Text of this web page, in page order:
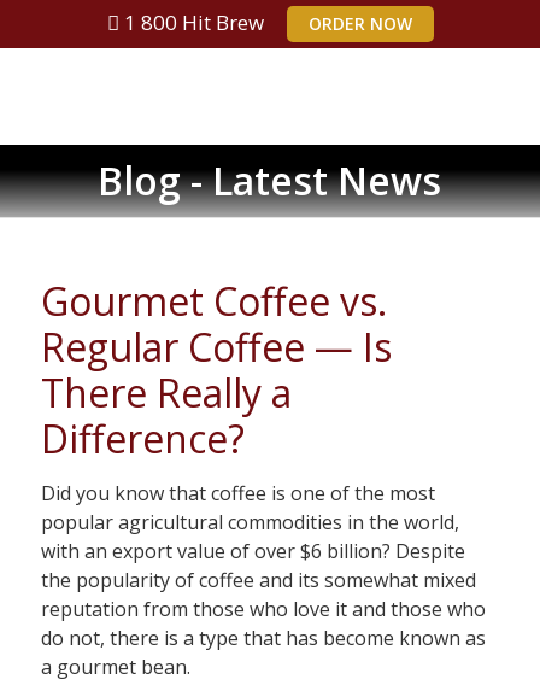
1 800 Hit Brew ORDER NOW
Blog - Latest News
Gourmet Coffee vs.
Regular Coffee — Is
There Really a
Difference?
Did you know that coffee is one of the most
popular agricultural commodities in the world,
with an export value of over $6 billion? Despite
the popularity of coffee and its somewhat mixed
reputation from those who love it and those who
do not, there is a type that has become known as
a gourmet bean.